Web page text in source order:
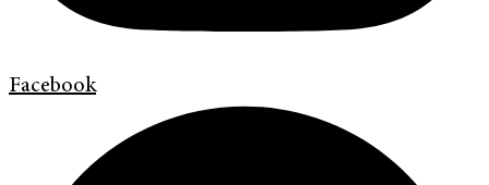
Facebook